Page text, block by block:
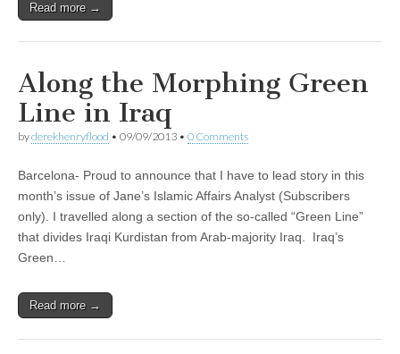
Read more →
Along the Morphing Green
Line in Iraq
byderekhenryflood • 09/09/2013 • 0 Comments
Barcelona- Proud to announce that I have to lead story in this
month’s issue of Jane’s Islamic Affairs Analyst (Subscribers
only). I travelled along a section of the so-called “Green Line”
that divides Iraqi Kurdistan from Arab-majority Iraq. Iraq’s
Green…
Read more →